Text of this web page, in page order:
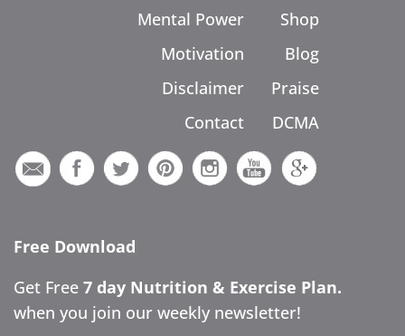
Mental Power
Motivation
Disclaimer
Contact
Shop
Blog
Praise
DCMA
Free Download
Get Free 7 day Nutrition & Exercise Plan.
when you join our weekly newsletter!